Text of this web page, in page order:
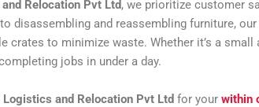
Relocation Pvt Ltd, we prioritize customer
disassembling and reassembling furniture,
crates to minimize waste. Whether it’s a
jobs in under a day.
Logistics and Relocation Pvt Ltd for your within